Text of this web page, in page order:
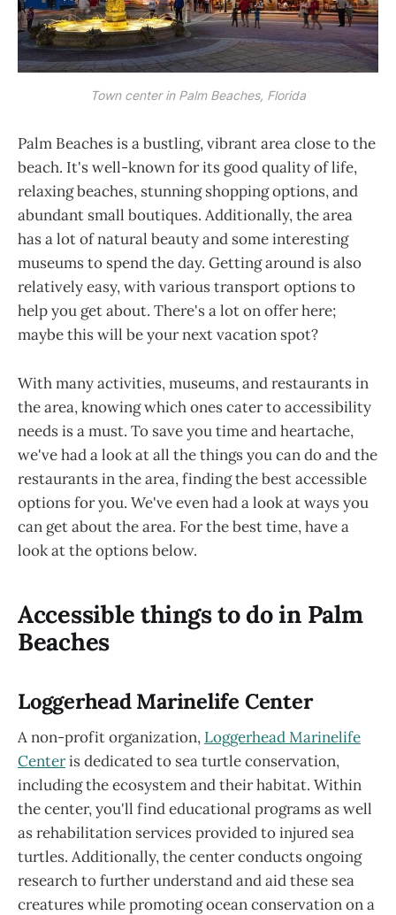
Town center in Palm Beaches, Florida
Palm Beaches is a bustling, vibrant area close to the
beach. It's well-known for its good quality of life,
relaxing beaches, stunning shopping options, and
abundant small boutiques. Additionally, the area
has a lot of natural beauty and some interesting
museums to spend the day. Getting around is also
relatively easy, with various transport options to
help you get about. There's a lot on offer here;
maybe this will be your next vacation spot?
With many activities, museums, and restaurants in
the area, knowing which ones cater to accessibility
needs is a must. To save you time and heartache,
we've had a look at all the things you can do and the
restaurants in the area, finding the best accessible
options for you. We've even had a look at ways you
can get about the area. For the best time, have a
look at the options below.
Accessible things to do in Palm
Beaches
Loggerhead Marinelife Center
A non-profit organization, Loggerhead Marinelife
Centeris dedicated to sea turtle conservation,
including the ecosystem and their habitat. Within
the center, you'll find educational programs as well
as rehabilitation services provided to injured sea
turtles. Additionally, the center conducts ongoing
research to further understand and aid these sea
creatures while promoting ocean conservation on a